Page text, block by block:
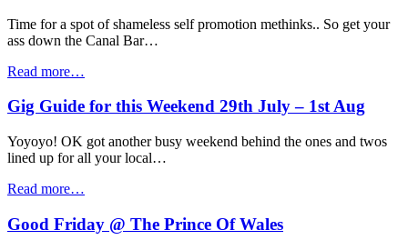
Time for a spot of shameless self promotion methinks.. So get your
ass down the Canal Bar…
Read more…
Gig Guide for this Weekend 29th July – 1st Aug
Yoyoyo! OK got another busy weekend behind the ones and twos
lined up for all your local…
Read more…
Good Friday @ The Prince Of Wales